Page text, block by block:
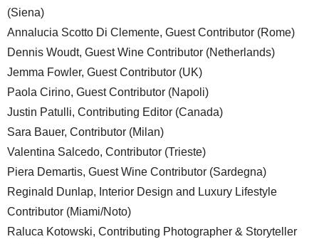
(Siena)
Annalucia Scotto Di Clemente, Guest Contributor (Rome)
Dennis Woudt, Guest Wine Contributor (Netherlands)
Jemma Fowler, Guest Contributor (UK)
Paola Cirino, Guest Contributor (Napoli)
Justin Patulli, Contributing Editor (Canada)
Sara Bauer, Contributor (Milan)
Valentina Salcedo, Contributor (Trieste)
Piera Demartis, Guest Wine Contributor (Sardegna)
Reginald Dunlap, Interior Design and Luxury Lifestyle
Contributor (Miami/Noto)
Raluca Kotowski, Contributing Photographer & Storyteller